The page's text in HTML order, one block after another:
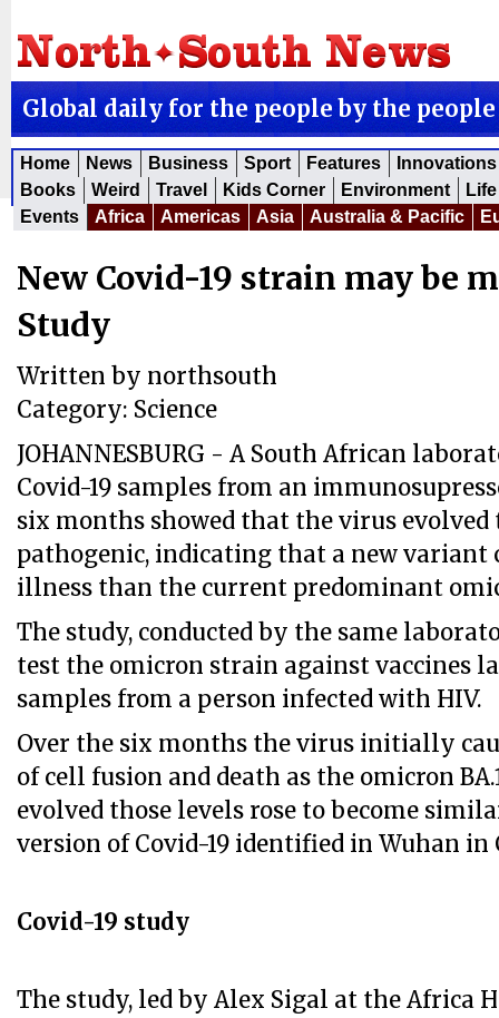
Global daily for the people by the people
Home News Business Sport Features
Innovations
Books
Weird Travel Kids Corner Environment
Events
Africa Americas Asia Australia & Pacific
New Covid-19 strain may be
Study
Written by northsouth
Category: Science
JOHANNESBURG - A South African
Covid-19 samples from an
six months showed that the virus evolved
pathogenic, indicating that a new variant
illness than the current predominant
The study, conducted by the same
test the omicron strain against vaccines
samples from a person infected with HIV.
Over the six months the virus initially
of cell fusion and death as the omicron
evolved those levels rose to become
version of Covid-19 identified in Wuhan in
Covid-19 study
The study, led by Alex Sigal at the Africa